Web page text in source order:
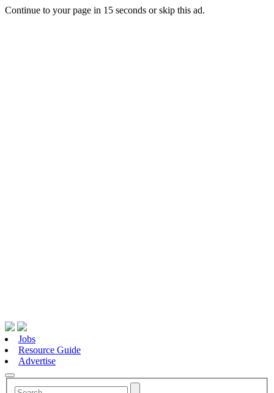
Continue to your page in 15 seconds orskip this ad.
Jobs
Resource Guide
Advertise